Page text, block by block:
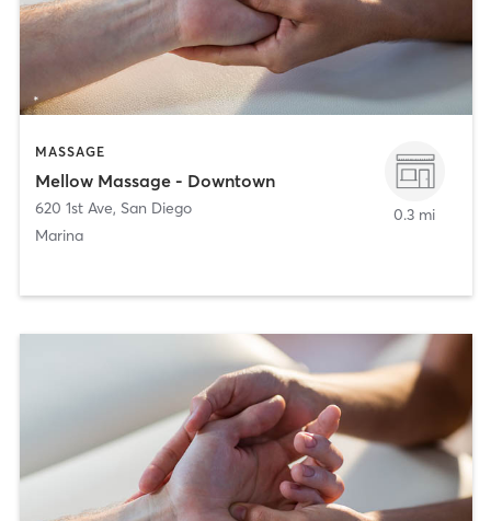
MASSAGE
Mellow Massage - Downtown
620 1st Ave, San Diego
Marina
0.3 mi